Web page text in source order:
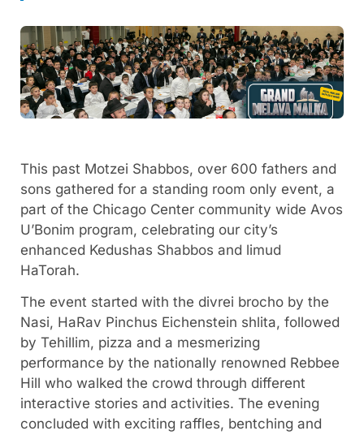
This past Motzei Shabbos, over 600 fathers and
sons gathered for a standing room only event, a
part of the Chicago Center community wide Avos
U’Bonim program, celebrating our city’s
enhanced Kedushas Shabbos and limud
HaTorah.
The event started with the divrei brocho by the
Nasi, HaRav Pinchus Eichenstein shlita, followed
by Tehillim, pizza and a mesmerizing
performance by the nationally renowned Rebbee
Hill who walked the crowd through different
interactive stories and activities. The evening
concluded with exciting raffles, bentching and